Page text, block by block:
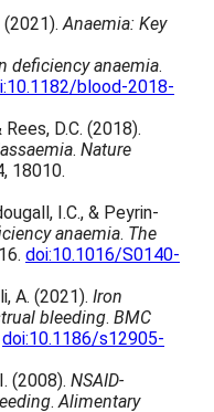
p
r
d
u
t
h
a
m
u
l
i
p
l
v
(2021).Anaemia: Key
deficiency anaemia.
blood-2018-
Rees, D.C. (2018).
. Nature
18010.
I.C., & Peyrin-
anaemia. The
doi:10.1016/S0140-
A. (2021). Iron
bleeding. BMC
doi:10.1186/s12905-
(2008). NSAID-
.Alimentary